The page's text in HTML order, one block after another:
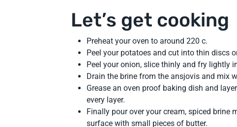
Let’s get cooking
Preheat your oven to around 220 c.
Peel your potatoes and cut into thin discs
Peel your onion, slice thinly and fry lightly
Drain the brine from the ansjovis and mix
Grease an oven proof baking dish and
every layer.
Finally pour over your cream, spiced brine
surface with small pieces of butter.